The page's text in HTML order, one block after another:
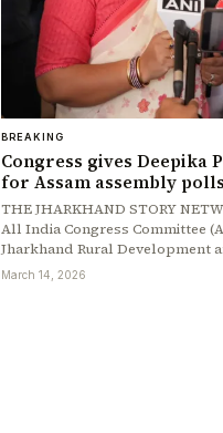
BREAKING
Congress gives Deepika
for Assam assembly polls
THE JHARKHAND STORY
All India Congress Committee
Jharkhand Rural Development
March 14, 2026